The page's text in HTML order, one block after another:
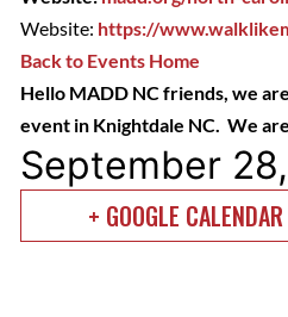
Website: https://
Back to Events Home
Hello MADD NC friends, we
event in Knightdale NC. We
September
+ GOOGLE CALENDAR